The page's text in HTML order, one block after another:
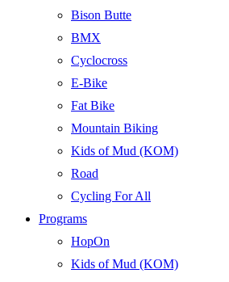
Bison Butte
BMX
Cyclocross
E-Bike
Fat Bike
Mountain Biking
Kids of Mud (KOM)
Road
Cycling For All
Programs
HopOn
Kids of Mud (KOM)